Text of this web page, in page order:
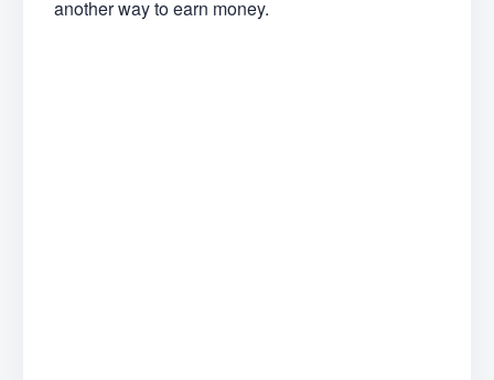
another way to earn money.